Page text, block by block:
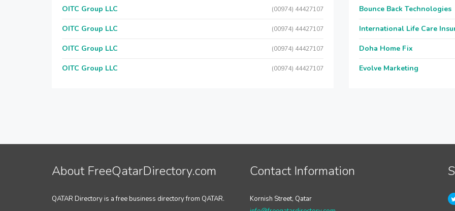
OITC Group LLC (00974) 44427107
OITC Group LLC (00974) 44427107
OITC Group LLC (00974) 44427107
OITC Group LLC (00974) 44427107
Bounce Back Technologies
International Life Care
Doha Home Fix
Evolve Marketing
About FreeQatarDirectory.com
QATAR Directory is a free business directory from QATAR.
Contact Information
Kornish Street, Qatar